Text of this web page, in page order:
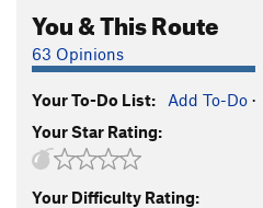
You & This Route
63 Opinions
Your To-Do List: Add To-Do ·
Your Star Rating:
Your Difficulty Rating: